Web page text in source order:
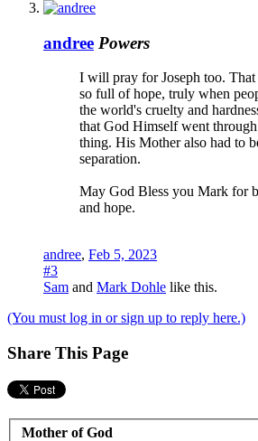
andree Powers
I will pray for Joseph too.
so full of hope, truly when
the world's cruelty and
that God Himself went through
thing. His Mother also had to
separation.
May God Bless you Mark for
and hope.
andree, Feb 5, 2023
#3
Sam and Mark Dohle like this.
(You must log in or sign up to reply here.)
Share This Page
Mother of God